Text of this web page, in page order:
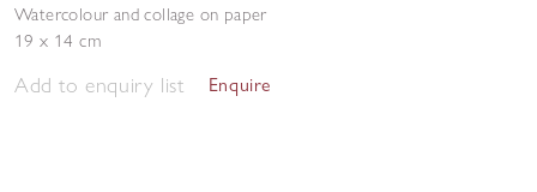
Watercolour and collage on paper
19 x 14 cm
Add to enquiry list Enquire